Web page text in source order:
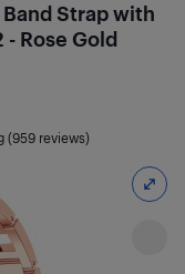
Strap with
Rose Gold
(959 reviews)